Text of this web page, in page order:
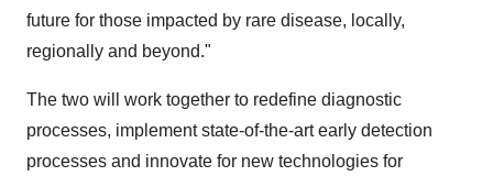
future for those impacted by rare disease, locally,
regionally and beyond."
The two will work together to redefine diagnostic
processes, implement state-of-the-art early detection
processes and innovate for new technologies for